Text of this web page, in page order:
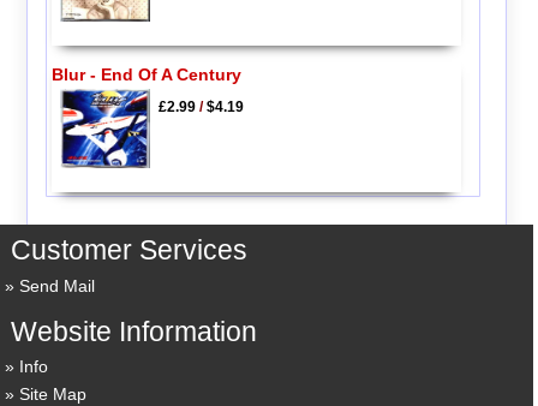
Blur - End Of A Century
£2.99/$4.19
Customer Services
Send Mail
Website Information
Info
Site Map